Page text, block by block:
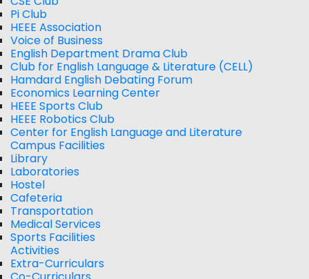
Pi Club
HEEE Association
Voice of Business
English Department Drama Club
Club for English Language & Literature (CELL)
Hamdard English Debating Forum
Economics Learning Center
HEEE Sports Club
HEEE Robotics Club
Center for English Language and Literature
Campus Facilities
Library
Laboratories
Hostel
Cafeteria
Transportation
Medical Services
Sports Facilities
Activities
Extra-Curriculars